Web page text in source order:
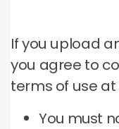
If you upload
you agree to
terms of use at
You must